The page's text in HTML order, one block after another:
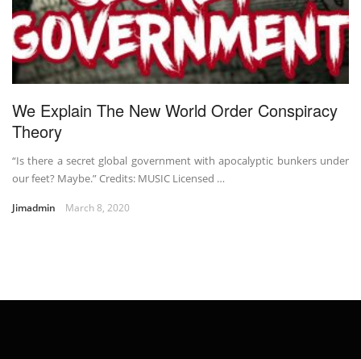
We Explain The New World Order Conspiracy
Theory
“Is there a secret global government with apocalyptic bunkers under
our feet? Maybe.” Credits: MUSIC Licensed …
Jimadmin March 8, 2020